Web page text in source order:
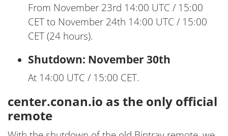
From November 23rd 14:00 UTC / 15:00
CET to November 24th 14:00 UTC / 15:00
CET (24 hours).
Shutdown: November 30th
At 14:00 UTC / 15:00 CET.
center.conan.io as the only official
remote